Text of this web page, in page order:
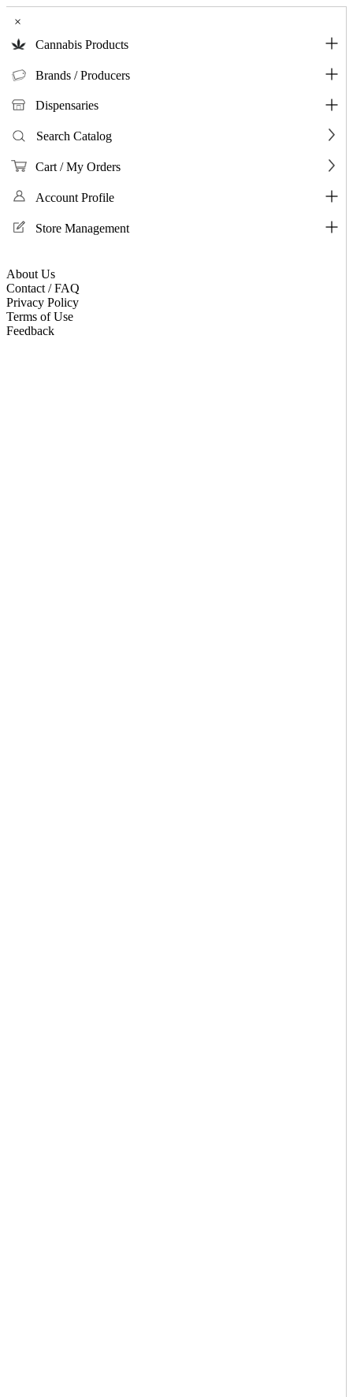
×
Cannabis Products
Brands / Producers
Dispensaries
Search Catalog
Cart / My Orders
Account Profile
Store Management
About Us
Contact / FAQ
Privacy Policy
Terms of Use
Feedback